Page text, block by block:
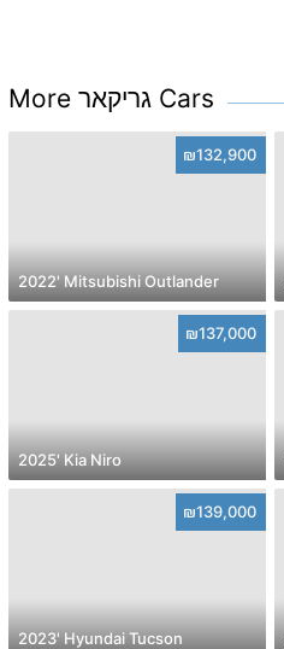
More גריקאר Cars
₪132,900
2022' Mitsubishi Outlander
₪137,000
2025' Kia Niro
₪139,000
2023' Hyundai Tucson